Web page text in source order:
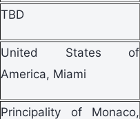
TBD
United States of
America, Miami
Principality of Monaco,